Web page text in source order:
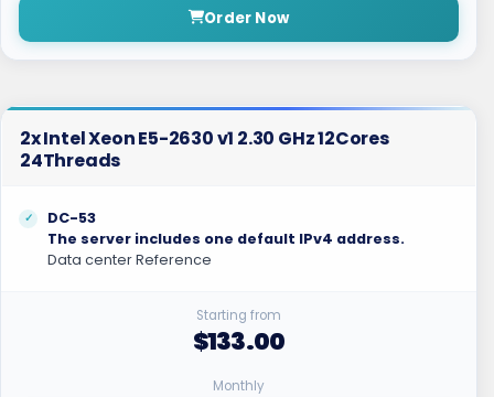
Order Now
2x Intel Xeon E5-2630 v1 2.30 GHz 12Cores
24Threads
DC-53
The server includes one default IPv4 address.
Data center Reference
Starting from
$133.00
Monthly